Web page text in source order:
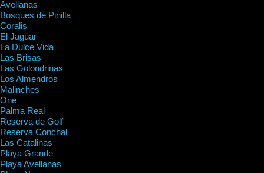
Avellanas
Bosques de Pinilla
Coralis
El Jaguar
La Dulce Vida
Las Brisas
Las Golondrinas
Los Almendros
Malinches
One
Palma Real
Reserva de Golf
Reserva Conchal
Las Catalinas
Playa Grande
Playa Avellanas